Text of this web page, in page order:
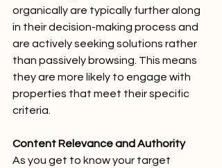
organically are typically further along
in their decision-making process and
are actively seeking solutions rather
than passively browsing. This means
they are more likely to engage with
properties that meet their specific
criteria.
Content Relevance and Authority
As you get to know your target